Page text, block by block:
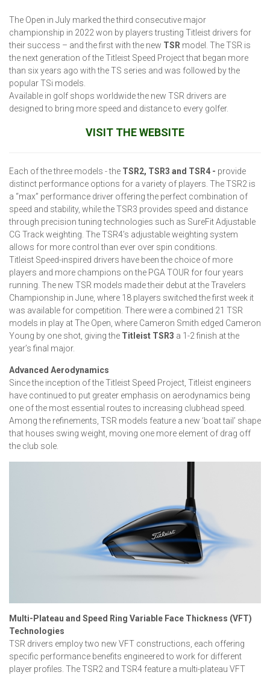
The Open in July marked the third consecutive major
championship in 2022 won by players trusting Titleist drivers for
their success – and the first with the new TSR model. The TSR is
the next generation of the Titleist Speed Project that began more
than six years ago with the TS series and was followed by the
popular TSi models.
Available in golf shops worldwide the new TSR drivers are
designed to bring more speed and distance to every golfer.
VISIT THE WEBSITE
Each of the three models - the TSR2, TSR3 and TSR4 - provide
distinct performance options for a variety of players. The TSR2 is
a “max” performance driver offering the perfect combination of
speed and stability, while the TSR3 provides speed and distance
through precision tuning technologies such as SureFit Adjustable
CG Track weighting. The TSR4’s adjustable weighting system
allows for more control than ever over spin conditions.
Titleist Speed-inspired drivers have been the choice of more
players and more champions on the PGA TOUR for four years
running. The new TSR models made their debut at the Travelers
Championship in June, where 18 players switched the first week it
was available for competition. There were a combined 21 TSR
models in play at The Open, where Cameron Smith edged Cameron
Young by one shot, giving the Titleist TSR3 a 1-2 finish at the
year’s final major.
Advanced Aerodynamics
Since the inception of the Titleist Speed Project, Titleist engineers
have continued to put greater emphasis on aerodynamics being
one of the most essential routes to increasing clubhead speed.
Among the refinements, TSR models feature a new ‘boat tail’ shape
that houses swing weight, moving one more element of drag off
the club sole.
Multi-Plateau and Speed Ring Variable Face Thickness (VFT)
Technologies
TSR drivers employ two new VFT constructions, each offering
specific performance benefits engineered to work for different
player profiles. The TSR2 and TSR4 feature a multi-plateau VFT